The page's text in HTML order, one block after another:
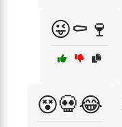
😜⚰️🍷
😵💀😂